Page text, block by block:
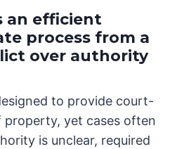
an efficient
process from a
over authority
to provide court-
property, yet cases often
is unclear, required